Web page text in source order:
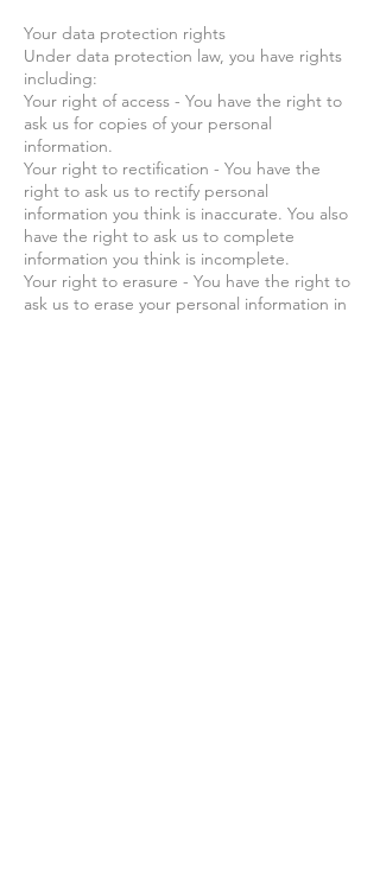
Your data protection rights
Under data protection law, you have rights
including:
Your right of access - You have the right to
ask us for copies of your personal
information.
Your right to rectification - You have the
right to ask us to rectify personal
information you think is inaccurate. You also
have the right to ask us to complete
information you think is incomplete.
Your right to erasure - You have the right to
ask us to erase your personal information in